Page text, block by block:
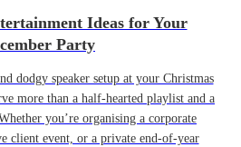
Ideas for Your
Party
dodgy speaker setup at your Christmas
more than a half-hearted playlist and a
you’re organising a corporate
client event, or a private end-of-year